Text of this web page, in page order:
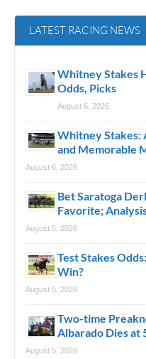
LATEST RACING NEWS
Whitney Stakes
Odds, Picks
August 6, 2026
Whitney Stakes:
and Memorable
August 6, 2026
Bet Saratoga
Favorite;
August 5, 2026
Test Stakes
Win?
August 5, 2026
Two-time
Albarado Dies at
August 5, 2026